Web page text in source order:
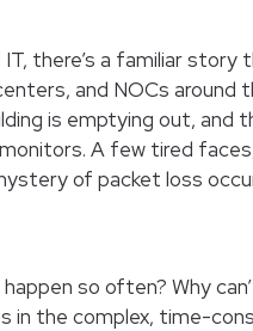
there’s a familiar
and NOCs around
is emptying out, and
A few tired
of packet loss
so often? Why
in the complex, time-